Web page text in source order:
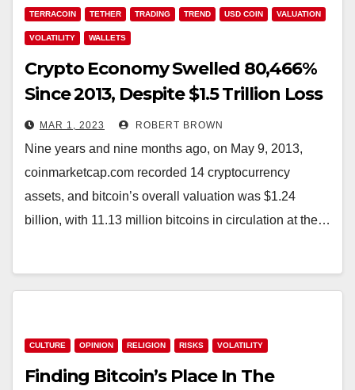
TERRACOIN TETHER TRADING TREND USD COIN VALUATION
VOLATILITY WALLETS
Crypto Economy Swelled 80,466%
Since 2013, Despite $1.5 Trillion Loss
in 2022 Downturn
MAR 1, 2023 ROBERT BROWN
Nine years and nine months ago, on May 9, 2013,
coinmarketcap.com recorded 14 cryptocurrency
assets, and bitcoin’s overall valuation was $1.24
billion, with 11.13 million bitcoins in circulation at the…
CULTURE OPINION RELIGION RISKS VOLATILITY
Finding Bitcoin’s Place In The